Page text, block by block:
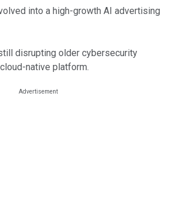
into a high-growth AI advertising
disrupting older cybersecurity
native platform.